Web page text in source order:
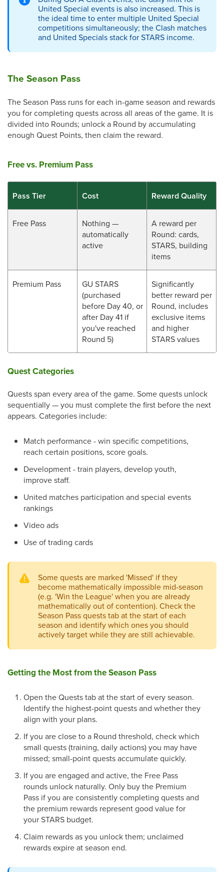
United Special events is also increased. This is
the ideal time to enter multiple United Special
competitions simultaneously; the Clash matches
and United Specials stack for STARS income.
The Season Pass
The Season Pass runs for each in-game season and rewards
you for completing quests across all areas of the game. It is
divided into Rounds; unlock a Round by accumulating
enough Quest Points, then claim the reward.
Free vs. Premium Pass
Pass Tier Cost Reward Quality
Free Pass
Nothing —
automatically
active
A reward per
Round: cards,
STARS, building
items
Premium Pass
GU STARS
(purchased
before Day 40, or
after Day 41 if
you've reached
Round 5)
Significantly
better reward per
Round, includes
exclusive items
and higher
STARS values
Quest Categories
Quests span every area of the game. Some quests unlock
sequentially — you must complete the first before the next
appears. Categories include:
Match performance - win specific competitions,
reach certain positions, score goals.
Development - train players, develop youth,
improve staff.
United matches participation and special events
rankings
Video ads
Use of trading cards
Some quests are marked 'Missed' if they
become mathematically impossible mid-season
(e.g. 'Win the League' when you are already
mathematically out of contention). Check the
Season Pass quests tab at the start of each
season and identify which ones you should
actively target while they are still achievable.
Getting the Most from the Season Pass
Open the Quests tab at the start of every season.
Identify the highest-point quests and whether they
align with your plans.
If you are close to a Round threshold, check which
small quests (training, daily actions) you may have
missed; small-point quests accumulate quickly.
If you are engaged and active, the Free Pass
rounds unlock naturally. Only buy the Premium
Pass if you are consistently completing quests and
the premium rewards represent good value for
your STARS budget.
Claim rewards as you unlock them; unclaimed
rewards expire at season end.